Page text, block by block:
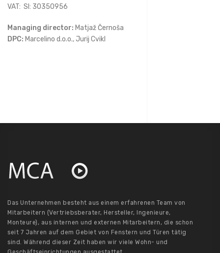
VAT: SI: 30350956
Managing director: Matjaž Černoša
DPC: Marcelino d.o.o., Jurij Cvikl
Das Unternehmen besteht aus einem erfahrenen Team von
Mitarbeitern (Vertriebsberater, Hersteller, Ingenieure,
Monteure), aus internen und externen Mitarbeitern, die schon
seit 7 Jahren auf dem Gebiet von Fenstern und Türen tätig
sind. Während dieser Zeit haben wir viele Wohn- und